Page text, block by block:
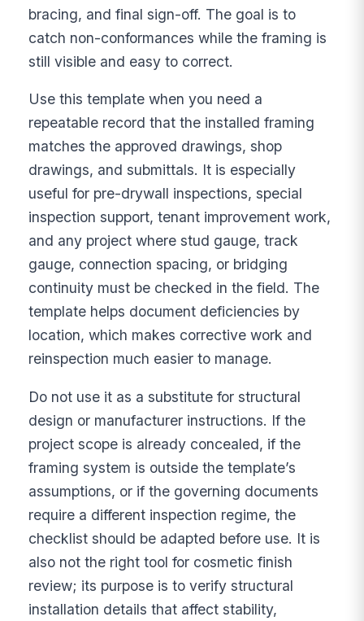
bracing, and final sign-off. The goal is to
catch non-conformances while the framing is
still visible and easy to correct.
Use this template when you need a
repeatable record that the installed framing
matches the approved drawings, shop
drawings, and submittals. It is especially
useful for pre-drywall inspections, special
inspection support, tenant improvement work,
and any project where stud gauge, track
gauge, connection spacing, or bridging
continuity must be checked in the field. The
template helps document deficiencies by
location, which makes corrective work and
reinspection much easier to manage.
Do not use it as a substitute for structural
design or manufacturer instructions. If the
project scope is already concealed, if the
framing system is outside the template’s
assumptions, or if the governing documents
require a different inspection regime, the
checklist should be adapted before use. It is
also not the right tool for cosmetic finish
review; its purpose is to verify structural
installation details that affect stability,